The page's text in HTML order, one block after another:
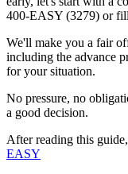
400-EASY (3279) or
We'll make you a fair
including the advance
for your situation.
No pressure, no
a good decision.
After reading this
EASY